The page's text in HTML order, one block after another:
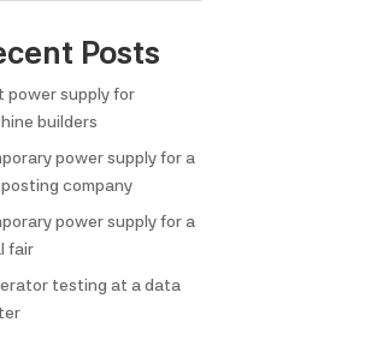
Posts
power supply for
builders
power supply for a
company
power supply for a
fair
testing at a data